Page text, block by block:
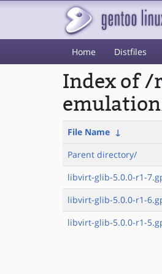
Home Distfiles
Index of /
File Name ↓
Parent directory/
libvirt-glib-5.0.0-r1-
libvirt-glib-5.0.0-r1-
libvirt-glib-5.0.0-r1-